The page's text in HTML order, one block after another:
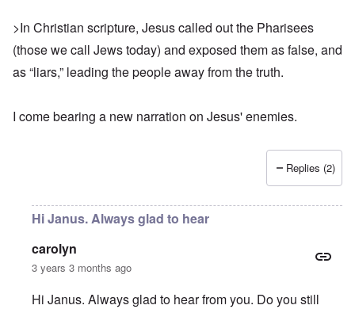
>In Christian scripture, Jesus called out the Pharisees
(those we call Jews today) and exposed them as false, and
as “liars,” leading the people away from the truth.
I come bearing a new narration on Jesus' enemies.
Replies (2)
Hi Janus. Always glad to hear
carolyn
3 years 3 months ago
Hi Janus. Always glad to hear from you. Do you still